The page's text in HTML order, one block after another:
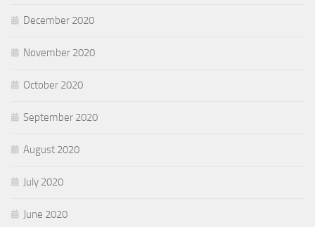
December 2020
November 2020
October 2020
September 2020
August 2020
July 2020
June 2020